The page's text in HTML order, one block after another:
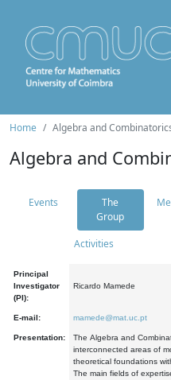
Home Algebra and
Algebra and
Events
The
Group
Activities
Principal
Investigator
(PI):
Ricardo Mamede
E-mail: mamede@mat.uc.pt
Presentation:
The Algebra and
interconnected areas of
theoretical foundations
The main fields of